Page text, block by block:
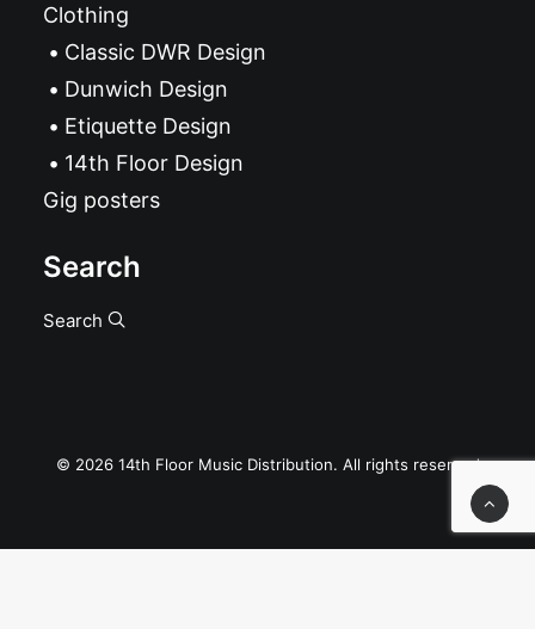
Clothing
Classic DWR Design
Dunwich Design
Etiquette Design
14th Floor Design
Gig posters
Search
Search
© 2026 14th Floor Music Distribution. All rights reserved